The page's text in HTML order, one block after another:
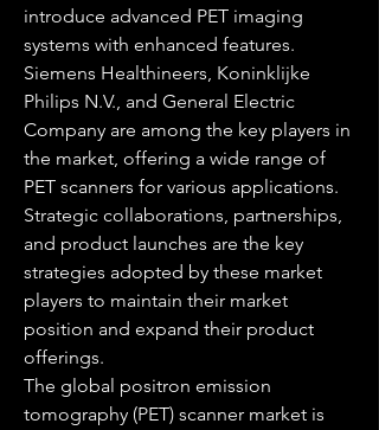
introduce advanced PET imaging
systems with enhanced features.
Siemens Healthineers, Koninklijke
Philips N.V., and General Electric
Company are among the key players in
the market, offering a wide range of
PET scanners for various applications.
Strategic collaborations, partnerships,
and product launches are the key
strategies adopted by these market
players to maintain their market
position and expand their product
offerings.
The global positron emission
tomography (PET) scanner market is